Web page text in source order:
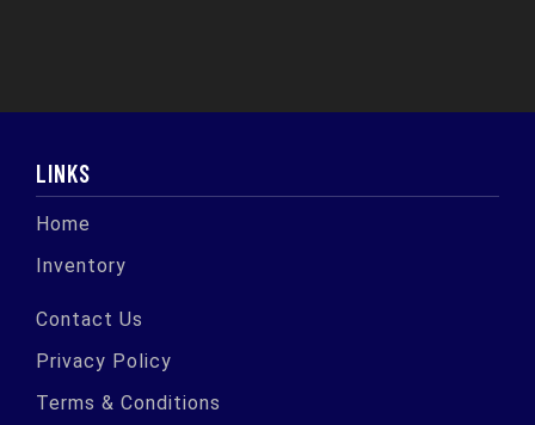
LINKS
Home
Inventory
Contact Us
Privacy Policy
Terms & Conditions